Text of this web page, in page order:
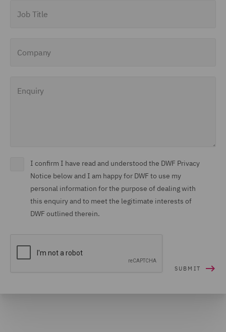
I confirm I have read and understood the DWF Privacy
Notice below and I am happy for DWF to use my
personal information for the purpose of dealing with
this enquiry and to meet the legitimate interests of
DWF outlined therein.